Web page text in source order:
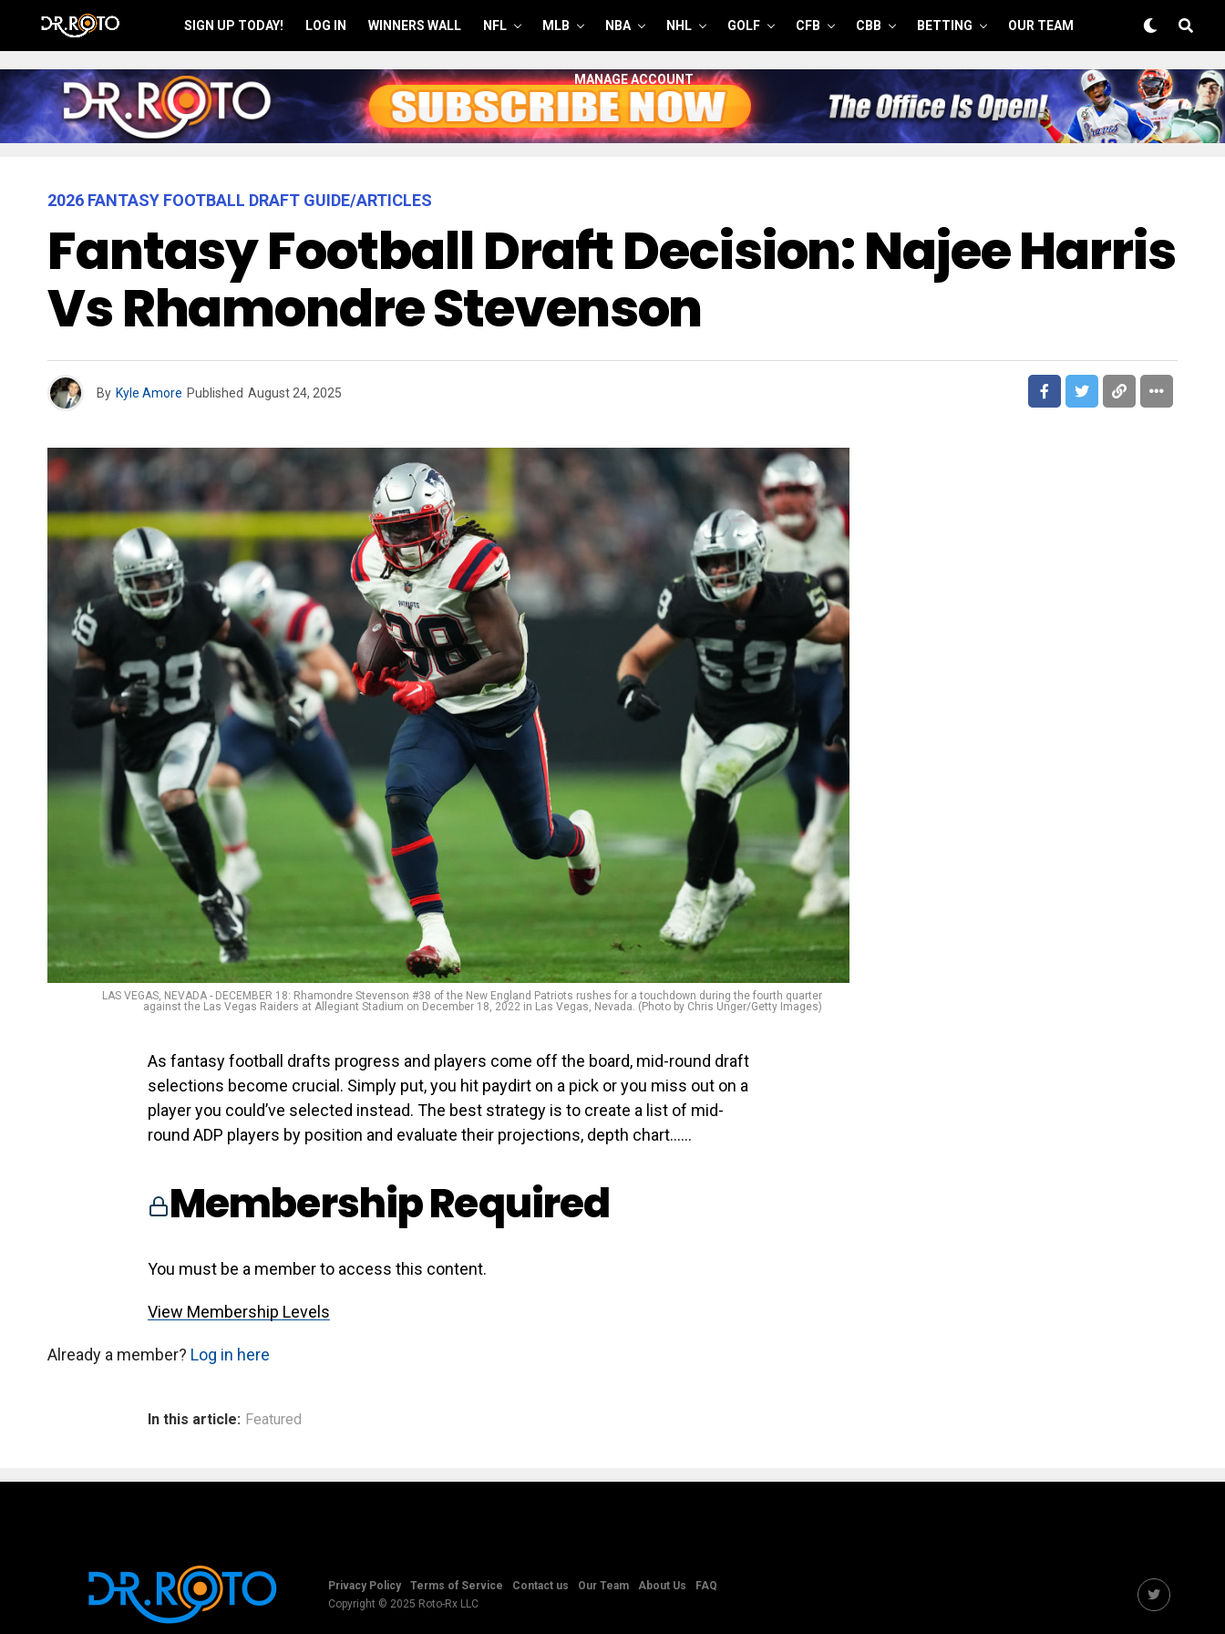
SIGN UP TODAY! LOG IN WINNERS WALL NFL MLB NBA NHL GOLF CFB CBB BETTING OUR TEAM
MANAGE ACCOUNT
2026 FANTASY FOOTBALL DRAFT GUIDE/ARTICLES
Fantasy Football Draft Decision: Najee Harris
Vs Rhamondre Stevenson
By Kyle Amore Published August 24, 2025
LAS VEGAS, NEVADA - DECEMBER 18: Rhamondre Stevenson #38 of the New England Patriots rushes for a touchdown during the fourth quarter
against the Las Vegas Raiders at Allegiant Stadium on December 18, 2022 in Las Vegas, Nevada. (Photo by Chris Unger/Getty Images)
As fantasy football drafts progress and players come off the board, mid-round draft
selections become crucial. Simply put, you hit paydirt on a pick or you miss out on a
player you could’ve selected instead. The best strategy is to create a list of mid-
round ADP players by position and evaluate their projections, depth chart…...
Membership Required
You must be a member to access this content.
View Membership Levels
Already a member? Log in here
In this article: Featured
Privacy Policy Terms of Service Contact us Our Team About Us
FAQ
Copyright © 2025 Roto-Rx LLC